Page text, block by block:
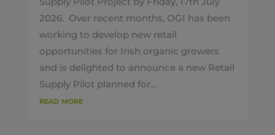
2026. Over recent months, OGI has been
working to develop new retail
opportunities for Irish organic growers
and is delighted to announce a new Retail
Supply Pilot planned for...
read more